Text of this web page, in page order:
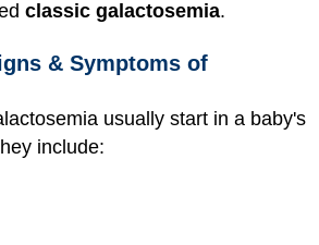
classic galactosemia.
& Symptoms of
usually start in a baby's
include: